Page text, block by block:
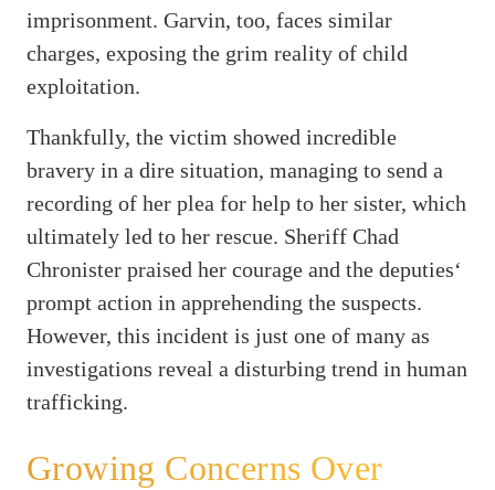
imprisonment. Garvin, too, faces similar
charges, exposing the grim reality of child
exploitation.
Thankfully, the victim showed incredible
bravery in a dire situation, managing to send a
recording of her plea for help to her sister, which
ultimately led to her rescue. Sheriff Chad
Chronister praised her courage and the deputies‘
prompt action in apprehending the suspects.
However, this incident is just one of many as
investigations reveal a disturbing trend in human
trafficking.
Growing Concerns Over